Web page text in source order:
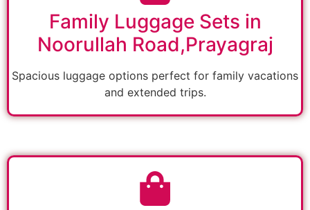
Family Luggage Sets in
Noorullah Road,Prayagraj
Spacious luggage options perfect for family vacations
and extended trips.